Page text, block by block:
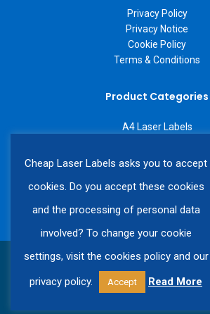
Privacy Policy
Privacy Notice
Cookie Policy
Terms & Conditions
Product Categories
A4 Laser Labels
Labels on a Roll
© 2026 Cheap Laser Labels.
Cheap Laser Labels asks you to accept
cookies. Do you accept these cookies
and the processing of personal data
involved? To change your cookie
settings, visit the cookies policy and our
privacy policy.
Accept Read More